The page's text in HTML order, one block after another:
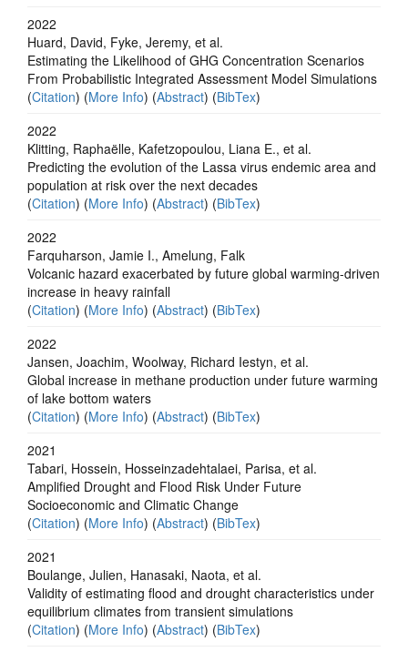
2022
Huard, David, Fyke, Jeremy, et al.
Estimating the Likelihood of GHG Concentration Scenarios
From Probabilistic Integrated Assessment Model Simulations
(Citation) (More Info) (Abstract) (BibTex)
2022
Klitting, Raphaëlle, Kafetzopoulou, Liana E., et al.
Predicting the evolution of the Lassa virus endemic area and
population at risk over the next decades
(Citation) (More Info) (Abstract) (BibTex)
2022
Farquharson, Jamie I., Amelung, Falk
Volcanic hazard exacerbated by future global warming-driven
increase in heavy rainfall
(Citation) (More Info) (Abstract) (BibTex)
2022
Jansen, Joachim, Woolway, Richard Iestyn, et al.
Global increase in methane production under future warming
of lake bottom waters
(Citation) (More Info) (Abstract) (BibTex)
2021
Tabari, Hossein, Hosseinzadehtalaei, Parisa, et al.
Amplified Drought and Flood Risk Under Future
Socioeconomic and Climatic Change
(Citation) (More Info) (Abstract) (BibTex)
2021
Boulange, Julien, Hanasaki, Naota, et al.
Validity of estimating flood and drought characteristics under
equilibrium climates from transient simulations
(Citation) (More Info) (Abstract) (BibTex)